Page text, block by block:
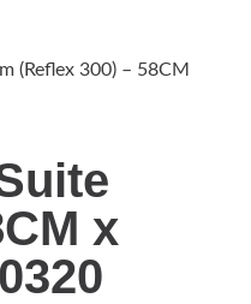
(Reflex 300) – 58CM
x